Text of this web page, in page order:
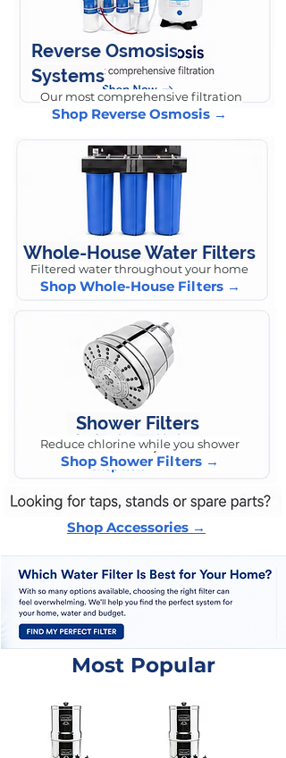
Reverse Osmosis
Systems
Our most comprehensive filtration
Shop Reverse Osmosis →
Whole-House Water Filters
Filtered water throughout your home
Shop Whole-House Filters →
Shower Filters
Reduce chlorine while you shower
Shop Shower Filters →
Shop Accessories →
Most Popular